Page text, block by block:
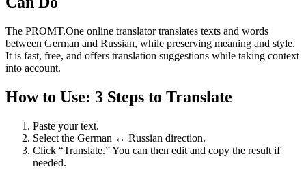
The PROMT.One online translator translates texts and words
between German and Russian, while preserving meaning and style.
It is fast, free, and offers translation suggestions while taking context
into account.
How to Use: 3 Steps to Translate
Paste your text.
Select the German ↔ Russian direction.
Click “Translate.” You can then edit and copy the result if
needed.